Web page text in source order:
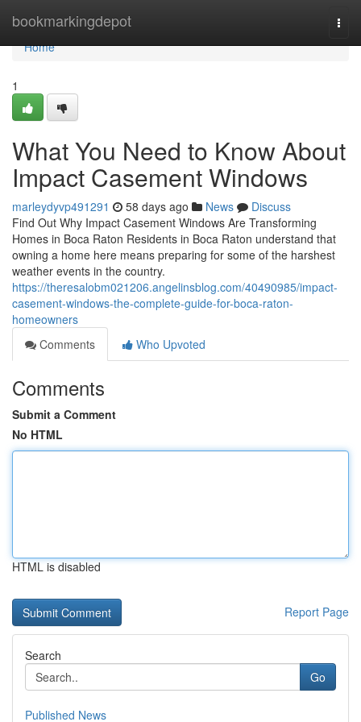
bookmarkingdepot
Home
Home
1
What You Need to Know About
Impact Casement Windows
marleydyvp491291 58 days ago News
Discuss
Find Out Why Impact Casement Windows Are Transforming
Homes in Boca Raton Residents in Boca Raton understand that
owning a home here means preparing for some of the harshest
weather events in the country.
https://theresalobm021206.angelinsblog.com/40490985/impact-
casement-windows-the-complete-guide-for-boca-raton-
homeowners
Comments
Who Upvoted
Comments
Submit a Comment
No HTML
HTML is disabled
Report Page
Search
Go
Published News